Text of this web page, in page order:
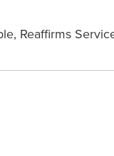
Reaffirms